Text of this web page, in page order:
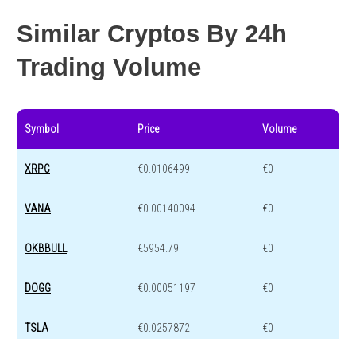
Similar Cryptos By 24h
Trading Volume
Symbol Price Volume
XRPC €0.0106499 €0
VANA €0.00140094 €0
OKBBULL €5954.79 €0
DOGG €0.00051197 €0
TSLA €0.0257872 €0